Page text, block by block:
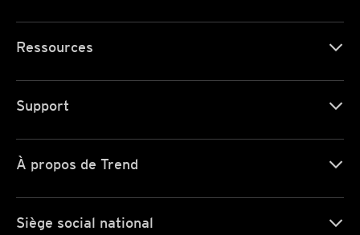
Ressources
Support
À propos de Trend
Siège social national